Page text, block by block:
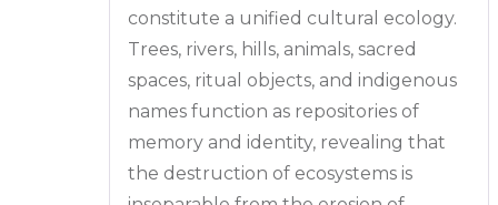
constitute a unified cultural ecology.
Trees, rivers, hills, animals, sacred
spaces, ritual objects, and indigenous
names function as repositories of
memory and identity, revealing that
the destruction of ecosystems is